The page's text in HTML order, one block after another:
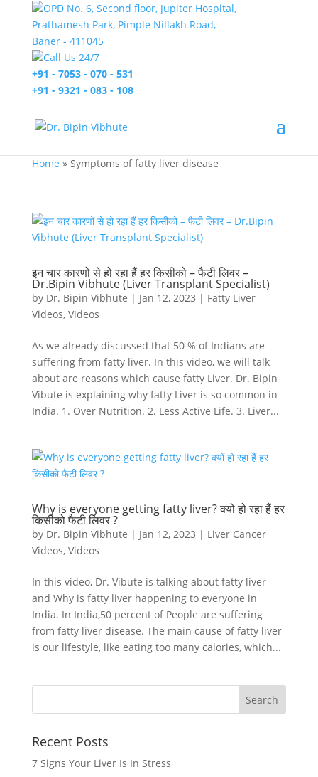
OPD No. 6, Second floor, Jupiter Hospital,
Prathamesh Park, Pimple Nillakh Road,
Baner - 411045
Call Us 24/7
+91 - 7053 - 070 - 531
+91 - 9321 - 083 - 108
Home » Symptoms of fatty liver disease
इन चार कारणों से हो रहा हैं हर किसीको – फैटी लिवर –
Dr.Bipin Vibhute (Liver Transplant Specialist)
by Dr. Bipin Vibhute | Jan 12, 2023 | Fatty Liver
Videos, Videos
As we already discussed that 50 % of Indians are
suffering from fatty liver. In this video, we will talk
about are reasons which cause fatty Liver. Dr. Bipin
Vibute is explaining why fatty Liver is so common in
India. 1. Over Nutrition. 2. Less Active Life. 3. Liver...
Why is everyone getting fatty liver? क्यों हो रहा हैं हर
किसीको फैटी लिवर ?
by Dr. Bipin Vibhute | Jan 12, 2023 | Liver Cancer
Videos, Videos
In this video, Dr. Vibute is talking about fatty liver
and Why is fatty liver happening to everyone in
India. In India,50 percent of People are suffering
from fatty liver disease. The main cause of fatty liver
is our lifestyle, like eating too many calories, which...
Recent Posts
7 Signs Your Liver Is In Stress